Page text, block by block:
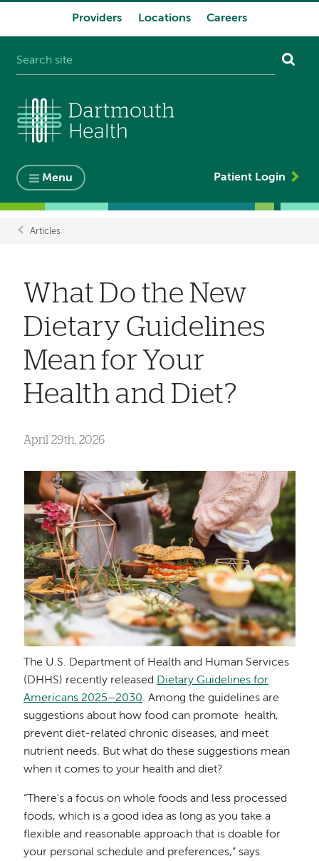
Providers Locations Careers
Menu Patient Login
Articles
What Do the New
Dietary Guidelines
Mean for Your
Health and Diet?
April 29th, 2026
The U.S. Department of Health and Human Services
(DHHS) recently released Dietary Guidelines for
Americans 2025–2030. Among the guidelines are
suggestions about how food can promote health,
prevent diet-related chronic diseases, and meet
nutrient needs. But what do these suggestions mean
when it comes to your health and diet?
“There's a focus on whole foods and less processed
foods, which is a good idea as long as you take a
flexible and reasonable approach that is doable for
your personal schedule and preferences,” says